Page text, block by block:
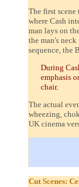
The first scene
where Cash
man lays on
the man's
sequence, the
During
emphasis
chair.
The actual
wheezing,
UK cinema
Cut Scenes: